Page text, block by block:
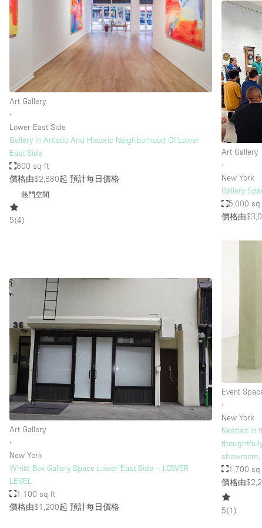
Garden
Ground Floor
Haussmann Style
Industrial
Kitchen
Office Equipment
樓層 / 入口 地下室
Art Gallery
∙
Lower East Side
Gallery In Artistic And Historic Neighborhood Of Lower
East Side
800 sq ft
價格由$2,880起 預計每日價格
熱門空間
5(4)
Art Gallery
∙
New York
Gallery
5,000 sq
價格由
Art Gallery
∙
New York
White Box Gallery Space Lower East Side -- LOWER
LEVEL
1,100 sq ft
價格由$1,200起 預計每日價格
Event
∙
New York
Nestled in
1,700 sq
價格由
5(1 )